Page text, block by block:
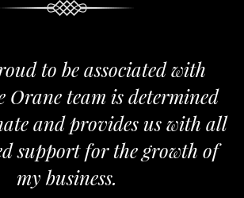
to be associated with
Orane team is determined
and provides us with all
support for the growth of
my business.